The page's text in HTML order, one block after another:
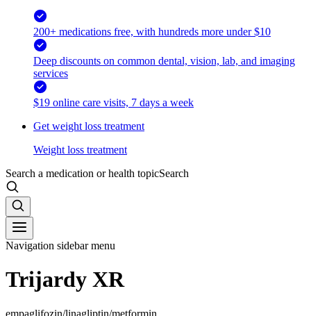
200+ medications free, with hundreds more under $10
Deep discounts on common dental, vision, lab, and imaging
services
$19 online care visits, 7 days a week
Get weight loss treatment
Weight loss treatment
Search a medication or health topicSearch
Navigation sidebar menu
Trijardy XR
empaglifozin/linagliptin/metformin